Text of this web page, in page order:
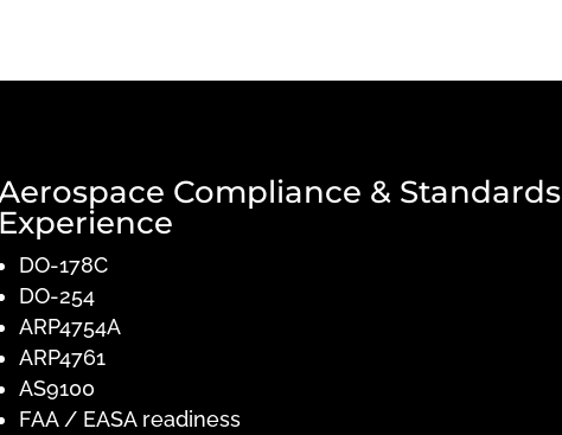
Compliance & Standards
Experience
DO-178C
DO-254
ARP4754A
ARP4761
AS9100
FAA / EASA readiness